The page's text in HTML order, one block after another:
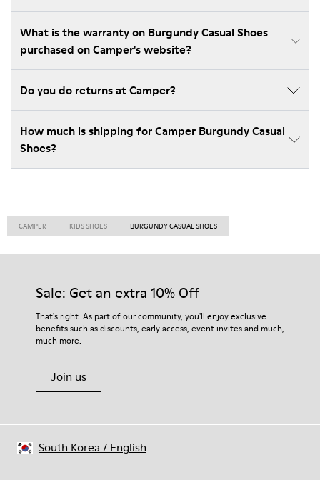
What is the warranty on Burgundy Casual Shoes
purchased on Camper's website?
Do you do returns at Camper?
How much is shipping for Camper Burgundy Casual
Shoes?
CAMPER KIDS SHOES BURGUNDY CASUAL SHOES
Sale: Get an extra 10% Off
That's right. As part of our community, you'll enjoy exclusive
benefits such as discounts, early access, event invites and much,
much more.
Join us
South Korea / English